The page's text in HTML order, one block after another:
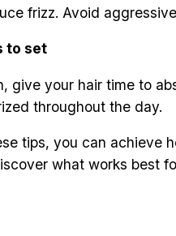
frizz. Avoid
to set
give your hair time to
throughout the day.
tips, you can achieve
what works best